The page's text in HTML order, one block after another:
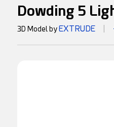
Dowding 5
3D Model byEXTRUDE